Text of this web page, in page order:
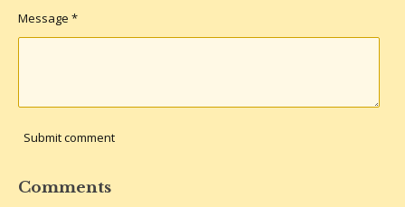
Message *
Submit comment
Comments